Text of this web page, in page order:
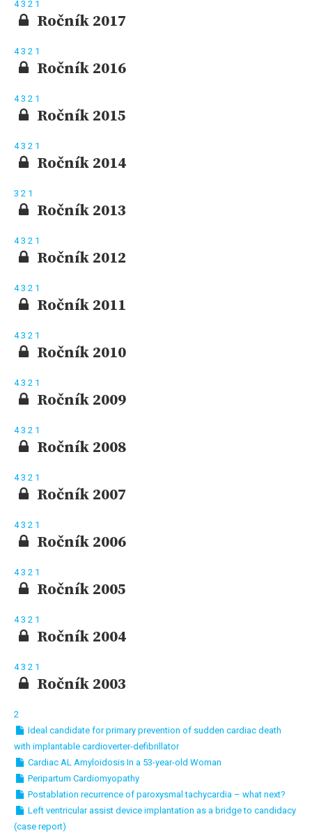
43 2 1
Ročník 2017
43 2 1
Ročník 2016
43 2 1
Ročník 2015
43 2 1
Ročník 2014
3 2 1
Ročník 2013
43 2 1
Ročník 2012
43 2 1
Ročník 2011
43 2 1
Ročník 2010
43 2 1
Ročník 2009
43 2 1
Ročník 2008
43 2 1
Ročník 2007
43 2 1
Ročník 2006
43 2 1
Ročník 2005
43 2 1
Ročník 2004
43 2 1
Ročník 2003
2
Ideal candidate for primary prevention of sudden cardiac death
with implantable cardioverter-defibrillator
Cardiac AL Amyloidosis In a 53-year-old Woman
Peripartum Cardiomyopathy
Postablation recurrence of paroxysmal tachycardia – what next?
Left ventricular assist device implantation as a bridge to candidacy
(case report)